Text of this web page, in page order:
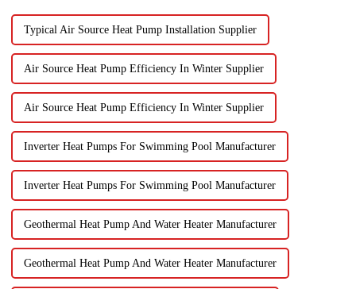
Typical Air Source Heat Pump Installation Supplier
Air Source Heat Pump Efficiency In Winter Supplier
Air Source Heat Pump Efficiency In Winter Supplier
Inverter Heat Pumps For Swimming Pool Manufacturer
Inverter Heat Pumps For Swimming Pool Manufacturer
Geothermal Heat Pump And Water Heater Manufacturer
Geothermal Heat Pump And Water Heater Manufacturer